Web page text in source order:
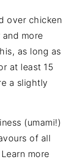
over chicken
more
as long as
at least 15
a slightly
(umami!)
of all
more